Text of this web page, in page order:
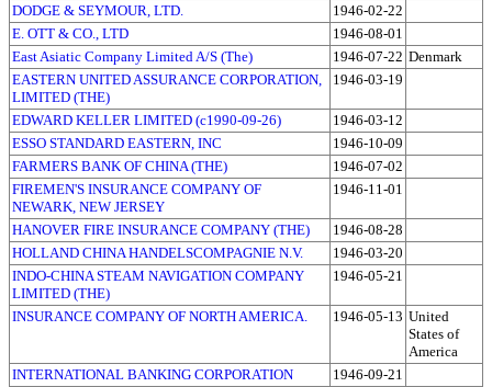
DODGE & SEYMOUR, LTD.
1946-02-22
E. OTT & CO., LTD
1946-08-01
East Asiatic Company Limited A/S (The)
1946-07-22 Denmark
EASTERN UNITED ASSURANCE CORPORATION,
LIMITED (THE)
1946-03-19
EDWARD KELLER LIMITED (c1990-09-26)
1946-03-12
ESSO STANDARD EASTERN, INC
1946-10-09
FARMERS BANK OF CHINA (THE)
1946-07-02
FIREMEN'S INSURANCE COMPANY OF
NEWARK, NEW JERSEY
1946-11-01
HANOVER FIRE INSURANCE COMPANY (THE)
1946-08-28
HOLLAND CHINA HANDELSCOMPAGNIE N.V.
1946-03-20
INDO-CHINA STEAM NAVIGATION COMPANY
LIMITED (THE)
1946-05-21
INSURANCE COMPANY OF NORTH AMERICA. 1946-05-13 United
States of
America
INTERNATIONAL BANKING CORPORATION
1946-09-21